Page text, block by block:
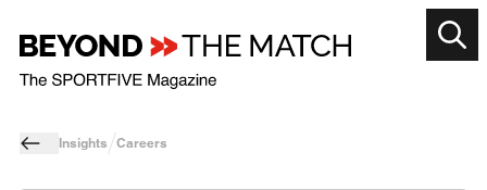
Insights Careers